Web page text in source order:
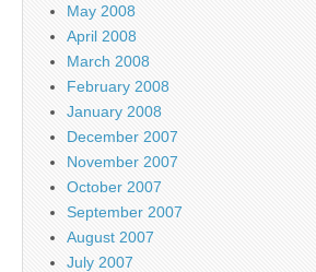
May 2008
April 2008
March 2008
February 2008
January 2008
December 2007
November 2007
October 2007
September 2007
August 2007
July 2007